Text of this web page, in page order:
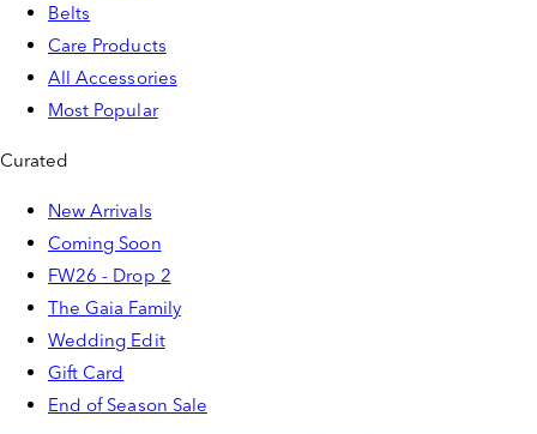
Belts
Care Products
All Accessories
Most Popular
Curated
New Arrivals
Coming Soon
FW26 - Drop 2
The Gaia Family
Wedding Edit
Gift Card
End of Season Sale